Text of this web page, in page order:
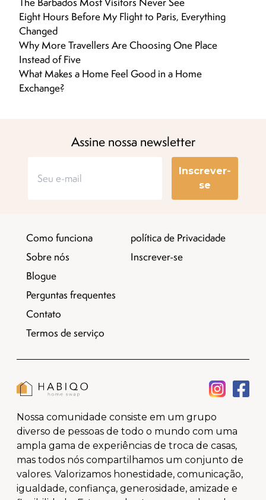
The Barbados Most Visitors Never See
Eight Hours Before My Flight to Paris, Everything
Changed
Why More Travellers Are Choosing One Place
Instead of Five
What Makes a Home Feel Good in a Home
Exchange?
Assine nossa newsletter
Inscrever-
se
Como funciona
Sobre nós
Blogue
Perguntas frequentes
Contato
Termos de serviço
política de Privacidade
Inscrever-se
Nossa comunidade consiste em um grupo
diverso de pessoas de todo o mundo com uma
ampla gama de experiências de troca de casas,
mas todos nós compartilhamos um conjunto de
valores. Valorizamos honestidade, comunicação,
igualdade, confiança, generosidade, amizade e